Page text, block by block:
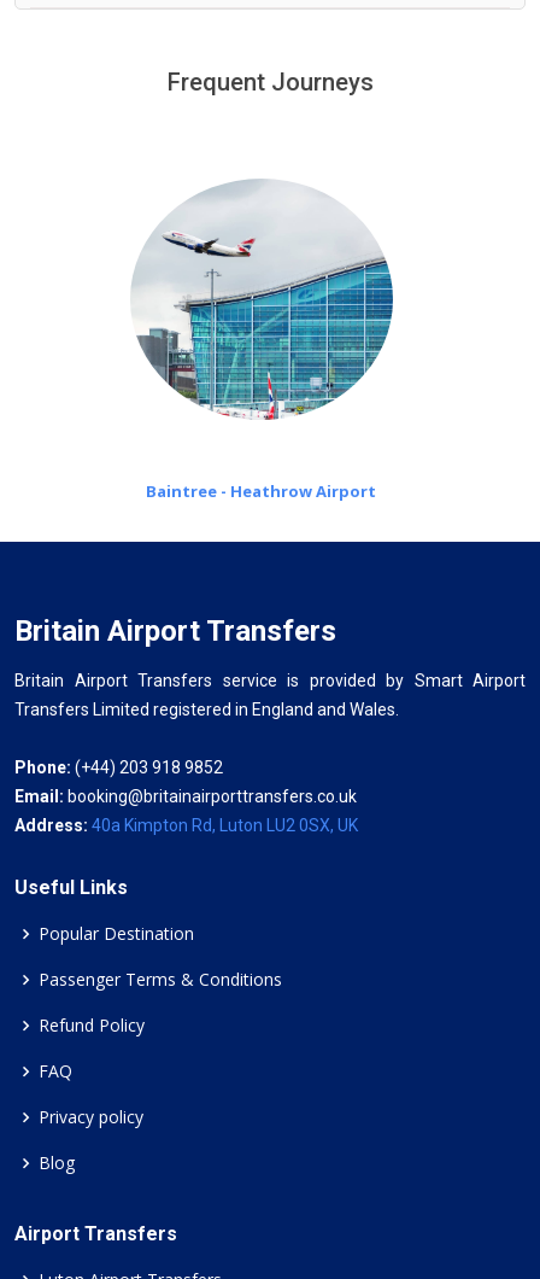
minutes waiting time is over, we charge£20 an hour
Frequent Journeys
Baintree - Heathrow Airport
Britain Airport Transfers
Britain Airport Transfers service is provided by Smart Airport
Transfers Limited registered in England and Wales.
Phone: (+44) 203 918 9852
Email: booking@britainairporttransfers.co.uk
Address: 40a Kimpton Rd, Luton LU2 0SX, UK
Useful Links
Popular Destination
Passenger Terms & Conditions
Refund Policy
FAQ
Privacy policy
Blog
Airport Transfers